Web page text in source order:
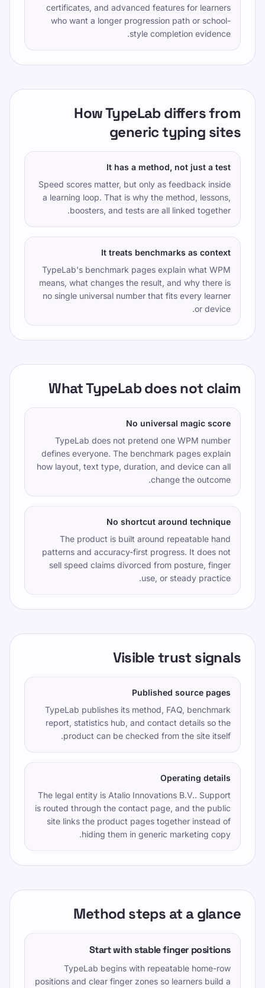
certificates, and advanced features for learners
who want a longer progression path or school-
style completion evidence.
How TypeLab differs from
generic typing sites
It has a method, not just a test
Speed scores matter, but only as feedback inside
a learning loop. That is why the method, lessons,
boosters, and tests are all linked together.
It treats benchmarks as context
TypeLab's benchmark pages explain what WPM
means, what changes the result, and why there is
no single universal number that fits every learner
or device.
What TypeLab does not claim
No universal magic score
TypeLab does not pretend one WPM number
defines everyone. The benchmark pages explain
how layout, text type, duration, and device can all
change the outcome.
No shortcut around technique
The product is built around repeatable hand
patterns and accuracy-first progress. It does not
sell speed claims divorced from posture, finger
use, or steady practice.
Visible trust signals
Published source pages
TypeLab publishes its method, FAQ, benchmark
report, statistics hub, and contact details so the
product can be checked from the site itself.
Operating details
The legal entity is Atalio Innovations B.V.. Support
is routed through the contact page, and the public
site links the product pages together instead of
hiding them in generic marketing copy.
Method steps at a glance
Start with stable finger positions
TypeLab begins with repeatable home-row
positions and clear finger zones so learners build a